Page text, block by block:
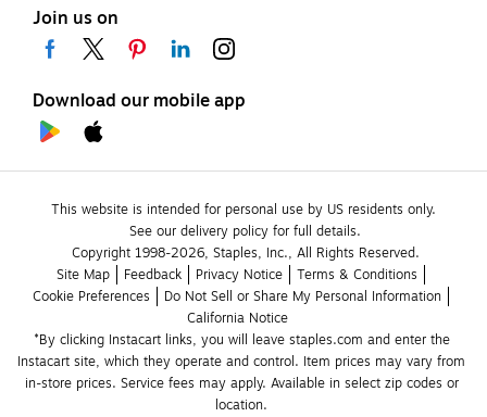
Join us on
Download our mobile app
This website is intended for personal use by US residents only.
See our delivery policy for full details.
Copyright 1998-2026, Staples, Inc., All Rights Reserved.
Site Map
Feedback Privacy Notice
Terms & Conditions
Cookie Preferences
Do Not Sell or Share My Personal Information
California Notice
*By clicking Instacart links, you will leave staples.com and enter the
Instacart site, which they operate and control. Item prices may vary from
in-store prices. Service fees may apply. Available in select zip codes or
location.